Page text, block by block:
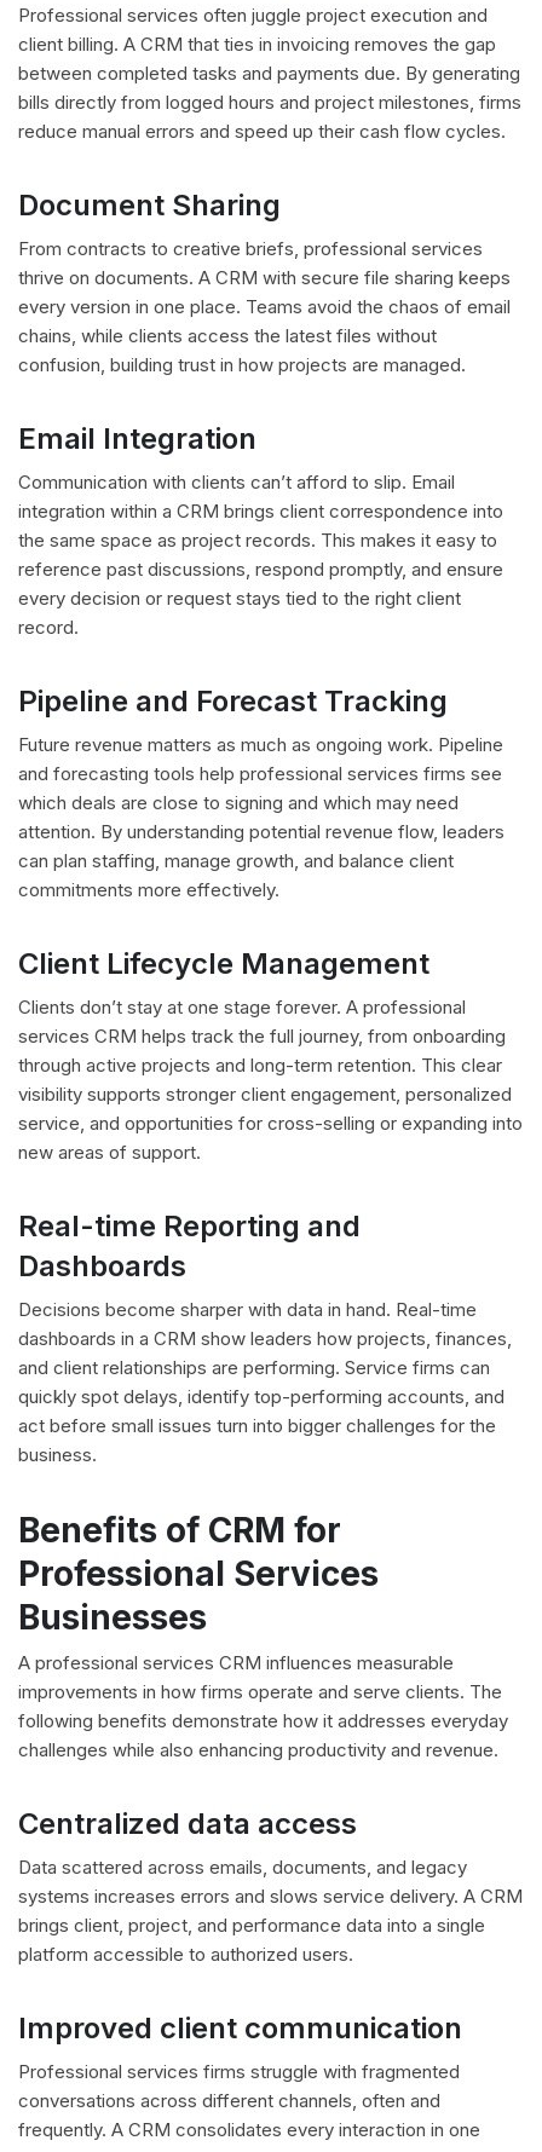
Professional services often juggle project execution and
client billing. A CRM that ties in invoicing removes the gap
between completed tasks and payments due. By generating
bills directly from logged hours and project milestones, firms
reduce manual errors and speed up their cash flow cycles.
Document Sharing
From contracts to creative briefs, professional services
thrive on documents. A CRM with secure file sharing keeps
every version in one place. Teams avoid the chaos of email
chains, while clients access the latest files without
confusion, building trust in how projects are managed.
Email Integration
Communication with clients can’t afford to slip. Email
integration within a CRM brings client correspondence into
the same space as project records. This makes it easy to
reference past discussions, respond promptly, and ensure
every decision or request stays tied to the right client
record.
Pipeline and Forecast Tracking
Future revenue matters as much as ongoing work. Pipeline
and forecasting tools help professional services firms see
which deals are close to signing and which may need
attention. By understanding potential revenue flow, leaders
can plan staffing, manage growth, and balance client
commitments more effectively.
Client Lifecycle Management
Clients don’t stay at one stage forever. A professional
services CRM helps track the full journey, from onboarding
through active projects and long-term retention. This clear
visibility supports stronger client engagement, personalized
service, and opportunities for cross-selling or expanding into
new areas of support.
Real-time Reporting and
Dashboards
Decisions become sharper with data in hand. Real-time
dashboards in a CRM show leaders how projects, finances,
and client relationships are performing. Service firms can
quickly spot delays, identify top-performing accounts, and
act before small issues turn into bigger challenges for the
business.
Benefits of CRM for
Professional Services
Businesses
A professional services CRM influences measurable
improvements in how firms operate and serve clients. The
following benefits demonstrate how it addresses everyday
challenges while also enhancing productivity and revenue.
Centralized data access
Data scattered across emails, documents, and legacy
systems increases errors and slows service delivery. A CRM
brings client, project, and performance data into a single
platform accessible to authorized users.
Improved client communication
Professional services firms struggle with fragmented
conversations across different channels, often and
frequently. A CRM consolidates every interaction in one